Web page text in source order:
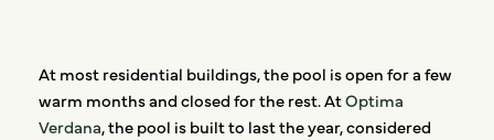
At most residential buildings, the pool is open for a few
warm months and closed for the rest. AtOptima
Verdana, the pool is built to last the year, considered